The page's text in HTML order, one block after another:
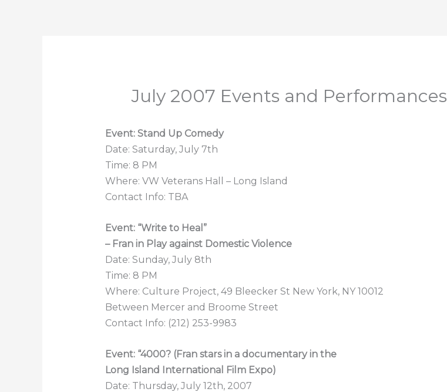
July 2007 Events and Performances
Event: Stand Up Comedy
Date: Saturday, July 7th
Time: 8 PM
Where: VW Veterans Hall – Long Island
Contact Info: TBA
Event: “Write to Heal”
– Fran in Play against Domestic Violence
Date: Sunday, July 8th
Time: 8 PM
Where: Culture Project, 49 Bleecker St New York, NY 10012
Between Mercer and Broome Street
Contact Info: (212) 253-9983
Event: “4000? (Fran stars in a documentary in the
Long Island International Film Expo)
Date: Thursday, July 12th, 2007